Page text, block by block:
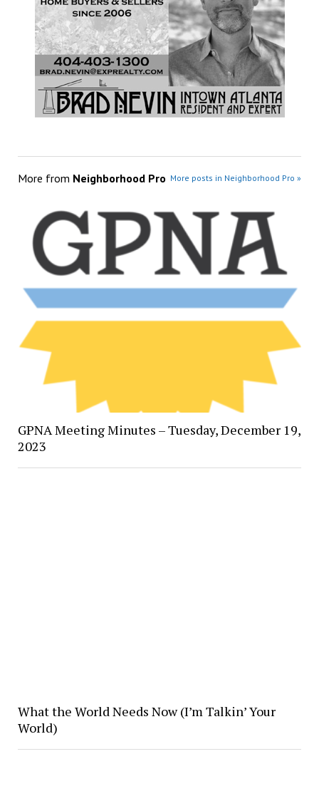
More from Neighborhood Pro More posts in Neighborhood Pro »
GPNA Meeting Minutes – Tuesday, December 19,
2023
What the World Needs Now (I’m Talkin’ Your
World)